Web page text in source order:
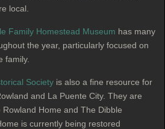
local.
Family Homestead Museum has many
the year, particularly focused on
family.
Society is also a fine resource for
and La Puente City. They are
Home and The Dibble
is currently being restored